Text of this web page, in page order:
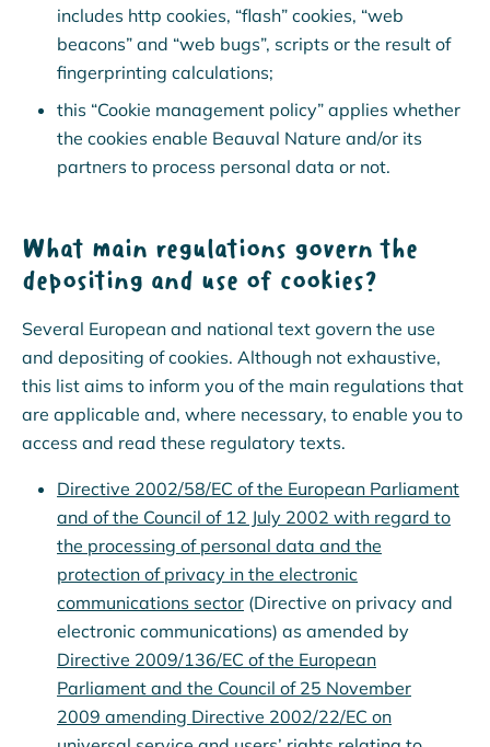
includes http cookies, “flash” cookies, “web
beacons” and “web bugs”, scripts or the result of
fingerprinting calculations;
this “Cookie management policy” applies whether
the cookies enable Beauval Nature and/or its
partners to process personal data or not.
What main regulations govern the
depositing and use of cookies?
Several European and national text govern the use
and depositing of cookies. Although not exhaustive,
this list aims to inform you of the main regulations that
are applicable and, where necessary, to enable you to
access and read these regulatory texts.
Directive 2002/58/EC of the European Parliament
and of the Council of 12 July 2002 with regard to
the processing of personal data and the
protection of privacy in the electronic
communications sector (Directive on privacy and
electronic communications) as amended by
Directive 2009/136/EC of the European
Parliament and the Council of 25 November
2009 amending Directive 2002/22/EC on